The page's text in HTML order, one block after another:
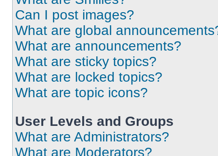
Can I post images?
What are global
What are announcements?
What are sticky topics?
What are locked topics?
What are topic icons?
User Levels and Groups
What are Administrators?
What are Moderators?